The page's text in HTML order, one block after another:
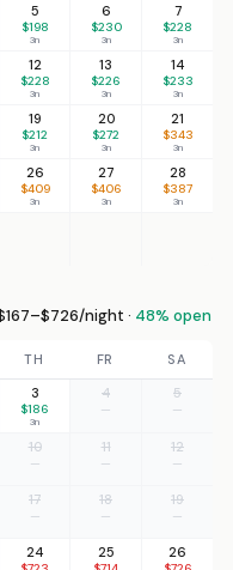
5
$198
3n
6
$230
3n
7
$228
3n
12
$228
3n
13
$226
3n
14
$233
3n
19
$212
3n
20
$272
3n
21
$343
3n
26
$409
3n
27
$406
3n
28
$387
3n
night · 48% open
TH FR
SA
3
$186
3n
4
—
5
—
10
—
11
—
12
—
17
—
18
—
19
—
24 25 26